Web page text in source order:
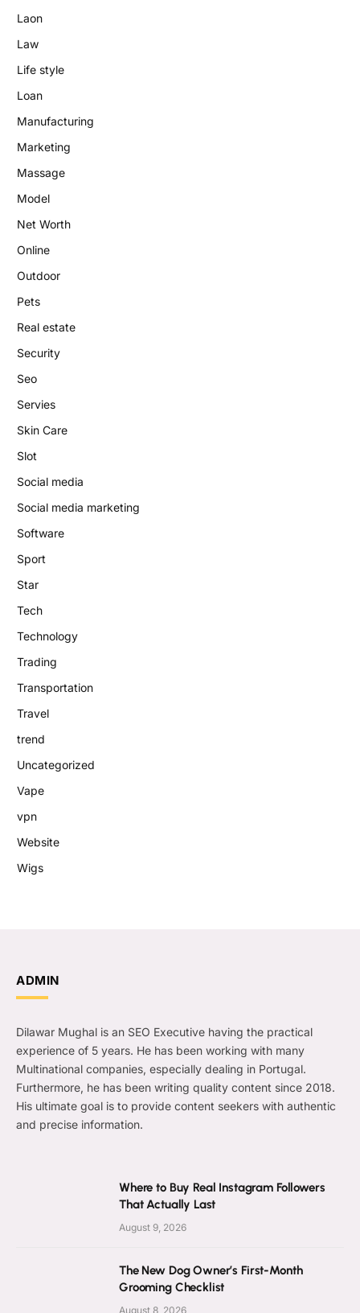
Laon
Law
Life style
Loan
Manufacturing
Marketing
Massage
Model
Net Worth
Online
Outdoor
Pets
Real estate
Security
Seo
Servies
Skin Care
Slot
Social media
Social media marketing
Software
Sport
Star
Tech
Technology
Trading
Transportation
Travel
trend
Uncategorized
Vape
vpn
Website
Wigs
ADMIN
Dilawar Mughal is an SEO Executive having the practical
experience of 5 years. He has been working with many
Multinational companies, especially dealing in Portugal.
Furthermore, he has been writing quality content since 2018.
His ultimate goal is to provide content seekers with authentic
and precise information.
Where to Buy Real Instagram Followers
That Actually Last
August 9, 2026
The New Dog Owner’s First-Month
Grooming Checklist
August 8, 2026